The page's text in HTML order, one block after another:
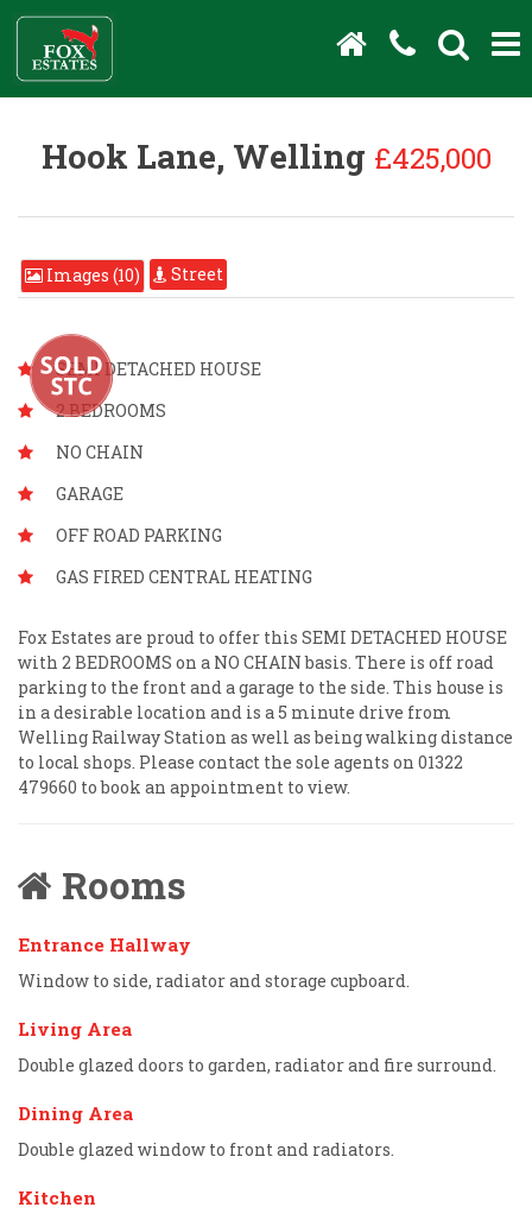
Hook Lane, Welling £425,000
Images (10) Street
SEMI DETACHED HOUSE
2 BEDROOMS
NO CHAIN
GARAGE
OFF ROAD PARKING
GAS FIRED CENTRAL HEATING
Fox Estates are proud to offer this SEMI DETACHED HOUSE
with 2 BEDROOMS on a NO CHAIN basis. There is off road
parking to the front and a garage to the side. This house is
in a desirable location and is a 5 minute drive from
Welling Railway Station as well as being walking distance
to local shops. Please contact the sole agents on 01322
479660 to book an appointment to view.
Rooms
Entrance Hallway
Window to side, radiator and storage cupboard.
Living Area
Double glazed doors to garden, radiator and fire surround.
Dining Area
Double glazed window to front and radiators.
Kitchen